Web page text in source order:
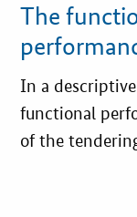
The
In a
functional
of the
details